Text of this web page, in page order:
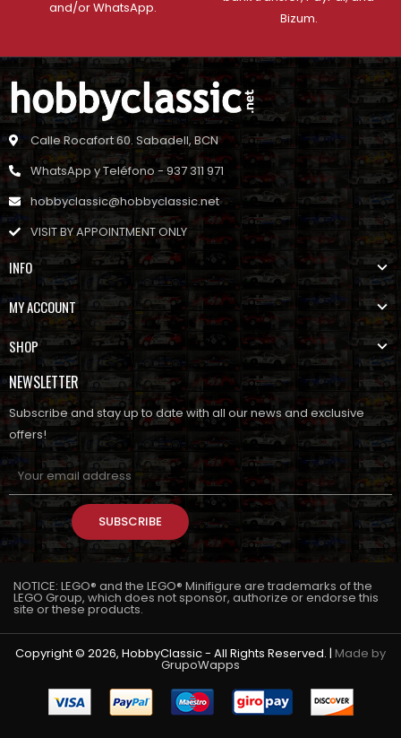
and/or WhatsApp.
Bizum.
Calle Rocafort 60. Sabadell, BCN
WhatsApp y Teléfono - 937 311 971
hobbyclassic@hobbyclassic.net
VISIT BY APPOINTMENT ONLY
INFO
MY ACCOUNT
SHOP
NEWSLETTER
Subscribe and stay up to date with all our news and exclusive
offers!
SUBSCRIBE
NOTICE: LEGO® and the LEGO® Minifigure are trademarks of the
LEGO Group, which does not sponsor, authorize or endorse this
site or these products.
Copyright © 2026, HobbyClassic - All Rights Reserved. | Made by
GrupoWapps